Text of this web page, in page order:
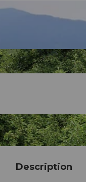
Description